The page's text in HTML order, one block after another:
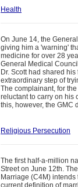
Health
On June 14, the
giving him a 'warning'
medicine for over 28
General Medical
Dr. Scott had shared
extraordinary step of
The complainant, for
reluctant to carry on his
this, however, the GMC
Religious Persecution
The first half-a-million
Street on June 12th.
Marriage (C4M)
current definition of